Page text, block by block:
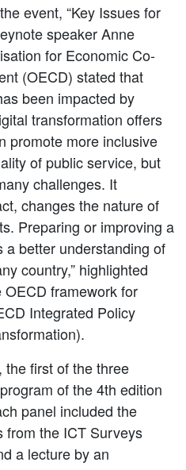
event, “Key Issues for
speaker Anne
for Economic Co-
(OECD) stated that
been impacted by
transformation offers
promote more inclusive
of public service, but
challenges. It
changes the nature of
Preparing or improving a
a better understanding of
country,” highlighted
framework for
Integrated Policy
first of the three
of the 4th edition
panel included the
from the ICT Surveys
a lecture by an